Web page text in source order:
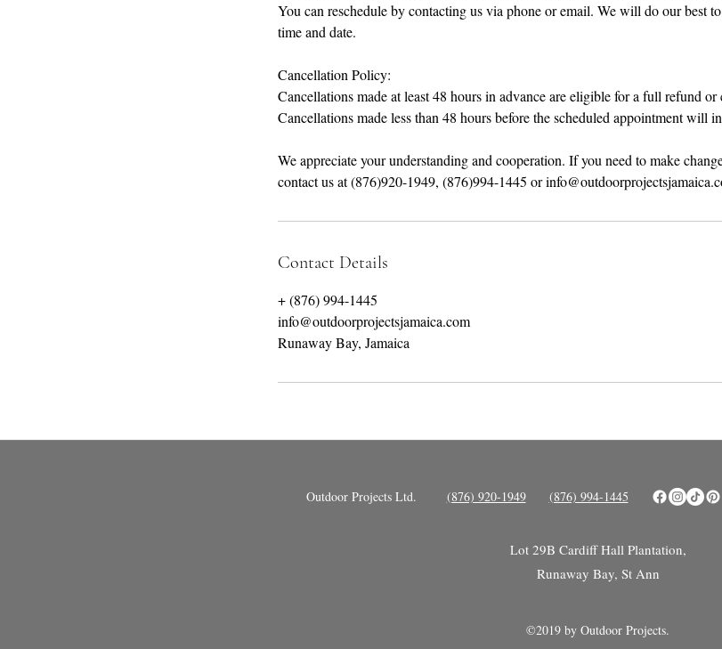
You can reschedule by contacting us via phone or email. We will do our best
time and date.
Cancellation Policy:
Cancellations made at least 48 hours in advance are eligible for a full refund
Cancellations made less than 48 hours before the scheduled appointment will
We appreciate your understanding and cooperation. If you need to make
contact us at (876)920-1949, (876)994-1445 or
Contact Details
+ (876) 994-1445
info@outdoorprojectsjamaica.com
Runaway Bay, Jamaica
Outdoor Projects Ltd. (876) 920-1949 (876) 994-1445
Lot 29B Cardiff Hall Plantation,
Runaway Bay, St Ann
©2019 by Outdoor Projects.